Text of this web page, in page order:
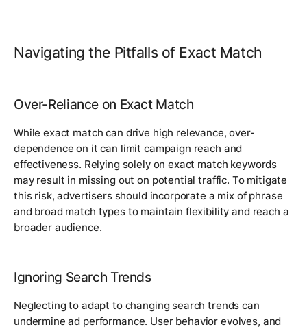
Navigating the Pitfalls of Exact Match
Over-Reliance on Exact Match
While exact match can drive high relevance, over-
dependence on it can limit campaign reach and
effectiveness. Relying solely on exact match keywords
may result in missing out on potential traffic. To mitigate
this risk, advertisers should incorporate a mix of phrase
and broad match types to maintain flexibility and reach a
broader audience.
Ignoring Search Trends
Neglecting to adapt to changing search trends can
undermine ad performance. User behavior evolves, and